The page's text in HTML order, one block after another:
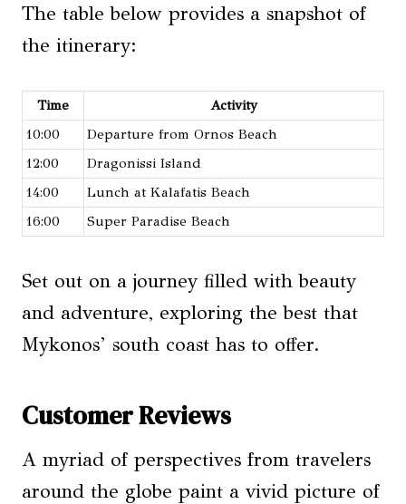
The table below provides a snapshot of
the itinerary:
Time
Activity
10:00
Departure from Ornos Beach
12:00
Dragonissi Island
14:00
Lunch at Kalafatis Beach
16:00
Super Paradise Beach
Set out on a journey filled with beauty
and adventure, exploring the best that
Mykonos’ south coast has to offer.
Customer Reviews
A myriad of perspectives from travelers
around the globe paint a vivid picture of